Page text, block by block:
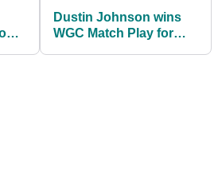
Dustin Johnson wins
WGC Match Play for